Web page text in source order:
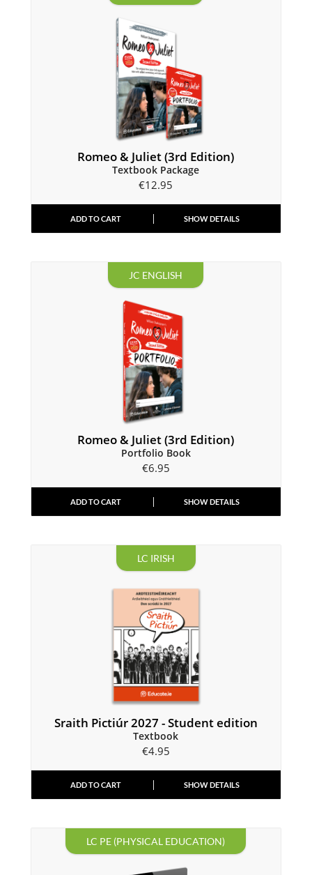
Romeo & Juliet (3rd Edition)
Textbook Package
€12.95
ADD TO CART SHOW DETAILS
JC ENGLISH
Romeo & Juliet (3rd Edition)
Portfolio Book
€6.95
ADD TO CART SHOW DETAILS
LC IRISH
Sraith Pictiúr 2027 - Student edition
Textbook
€4.95
ADD TO CART SHOW DETAILS
LC PE (PHYSICAL EDUCATION)